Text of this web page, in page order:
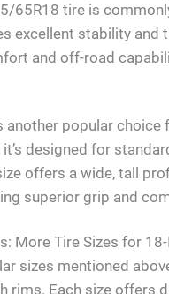
65R18 tire is
excellent stability and
and off-road
popular choice
it’s designed for
offers a wide, tall
superior grip and
More Tire Sizes for
sizes mentioned
rims. Each size offers